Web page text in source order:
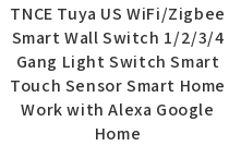
TNCE Tuya US WiFi/Zigbee
Smart Wall Switch 1/2/3/4
Gang Light Switch Smart
Touch Sensor Smart Home
Work with Alexa Google
Home